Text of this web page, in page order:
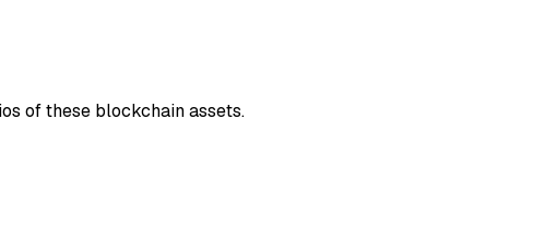
of these blockchain assets.